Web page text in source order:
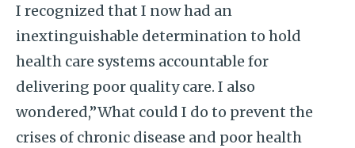
I recognized that I now had an
inextinguishable determination to hold
health care systems accountable for
delivering poor quality care. I also
wondered,”What could I do to prevent the
crises of chronic disease and poor health